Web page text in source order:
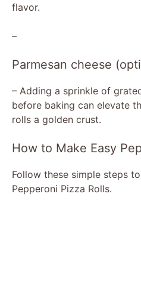
flavor.
–
Parmesan cheese
– Adding a sprinkle of
before baking can elevate
rolls a golden crust.
How to Make Easy
Follow these simple steps
Pepperoni Pizza Rolls.